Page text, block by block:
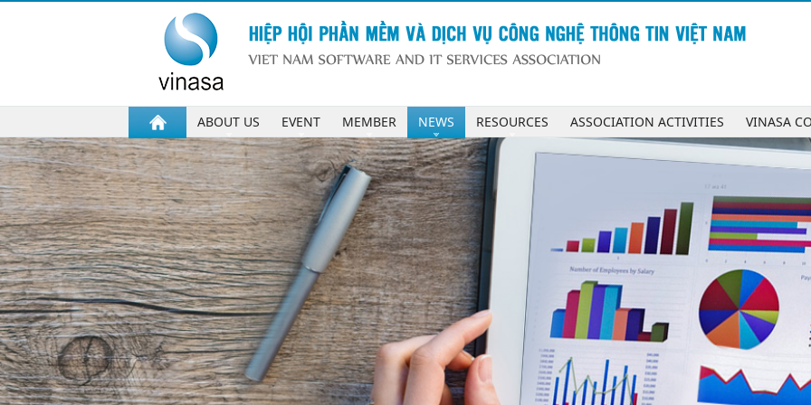
ABOUT US EVENT MEMBER NEWS RESOURCES ASSOCIATION ACTIVITIES VINASA